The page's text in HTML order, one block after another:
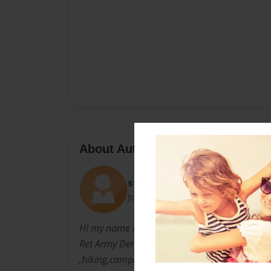
About Author
storm
Joined: May-02-2011
HI my name is Lisa Hughes. I live TN ,I have
Ret Army Dennis w Carter. I love reading
,hiking,camping,bowling, fishing and just